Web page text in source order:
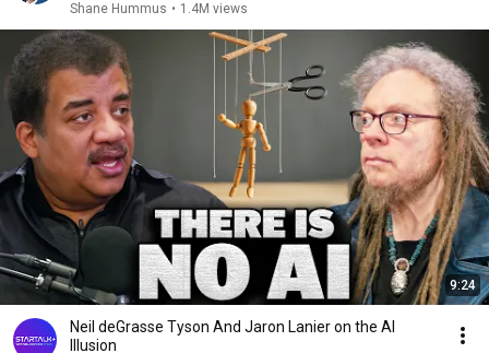
Shane Hummus • 1.4M views
9:24
Neil deGrasse Tyson And Jaron Lanier on the AI
Illusion